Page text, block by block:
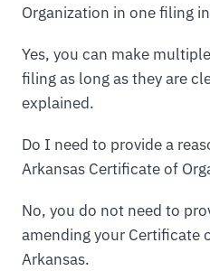
Organization in one filing
Yes, you can make
filing as long as they are
explained.
Do I need to provide a
Arkansas Certificate of
No, you do not need to
amending your Certificate
Arkansas.